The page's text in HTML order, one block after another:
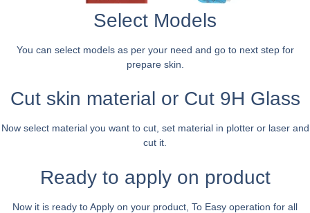
Select Models
You can select models as per your need and go to next step for
prepare skin.
Cut skin material or Cut 9H Glass
Now select material you want to cut, set material in plotter or laser and
cut it.
Ready to apply on product
Now it is ready to Apply on your product, To Easy operation for all